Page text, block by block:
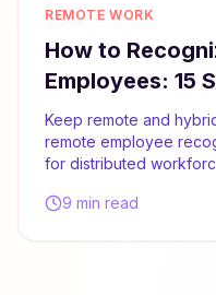
REMOTE WORK
How to
Employees: 15
Keep remote and
remote employee
for distributed
9 min read